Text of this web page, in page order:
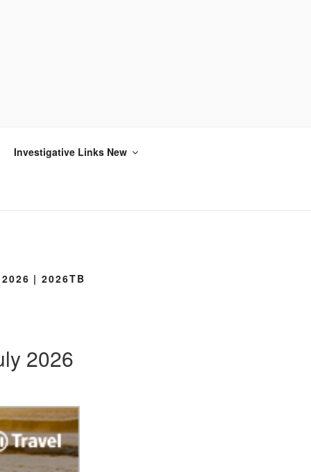
Investigative Links New
2026 | 2026TB
2026